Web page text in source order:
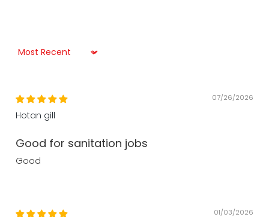
Sort by
07/26/2026
Hotan gill
Good for sanitation jobs
Good
01/03/2026